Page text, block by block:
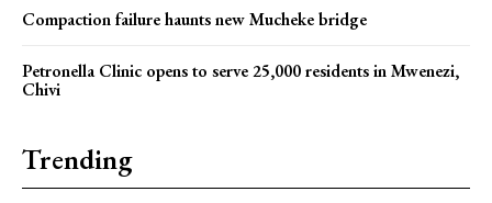
Compaction failure haunts new Mucheke bridge
Petronella Clinic opens to serve 25,000 residents in Mwenezi,
Chivi
Trending